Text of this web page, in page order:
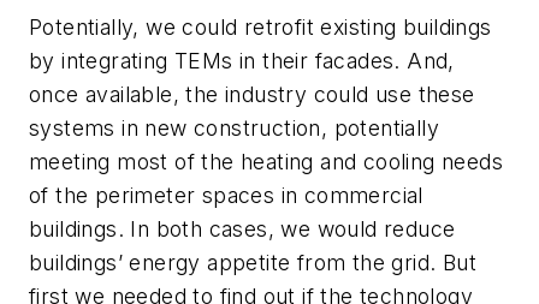
Potentially, we could retrofit existing buildings
by integrating TEMs in their facades. And,
once available, the industry could use these
systems in new construction, potentially
meeting most of the heating and cooling needs
of the perimeter spaces in commercial
buildings. In both cases, we would reduce
buildings’ energy appetite from the grid. But
first we needed to find out if the technology